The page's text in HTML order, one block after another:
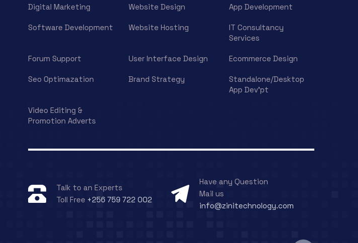
Digital Marketing Website Design App Development
Software Development Website Hosting
IT Consultancy
Services
Forum Support User Interface Design Ecommerce Design
Seo Optimazation Brand Strategy
Standalone/Desktop
App Dev’pt
Video Editing &
Promotion Adverts
Talk to an Experts
Toll Free +256 759 722 002
Have any Question
Mail us
info@zinitechnology.com